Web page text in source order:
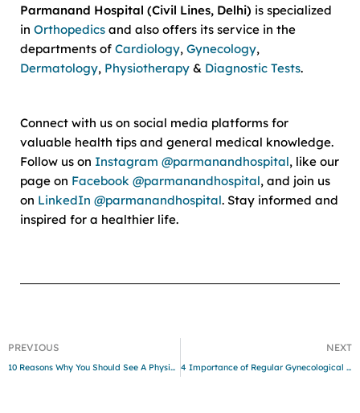
Parmanand Hospital (Civil Lines, Delhi) is specialized
in Orthopedics and also offers its service in the
departments of Cardiology, Gynecology,
Dermatology, Physiotherapy & Diagnostic Tests.
Connect with us on social media platforms for
valuable health tips and general medical knowledge.
Follow us on Instagram @parmanandhospital, like our
page on Facebook @parmanandhospital, and join us
on LinkedIn @parmanandhospital. Stay informed and
inspired for a healthier life.
PREVIOUS
10 Reasons Why You Should See A Physiotherapist
NEXT
4 Importance of Regular Gynecological Checkups: Nurturing Women’s Health and Wellness